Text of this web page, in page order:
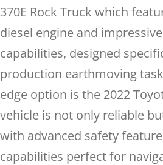
370E Rock Truck which
diesel engine and
capabilities, designed
production earthmoving
edge option is the 2022
vehicle is not only reliable
with advanced safety
capabilities perfect for